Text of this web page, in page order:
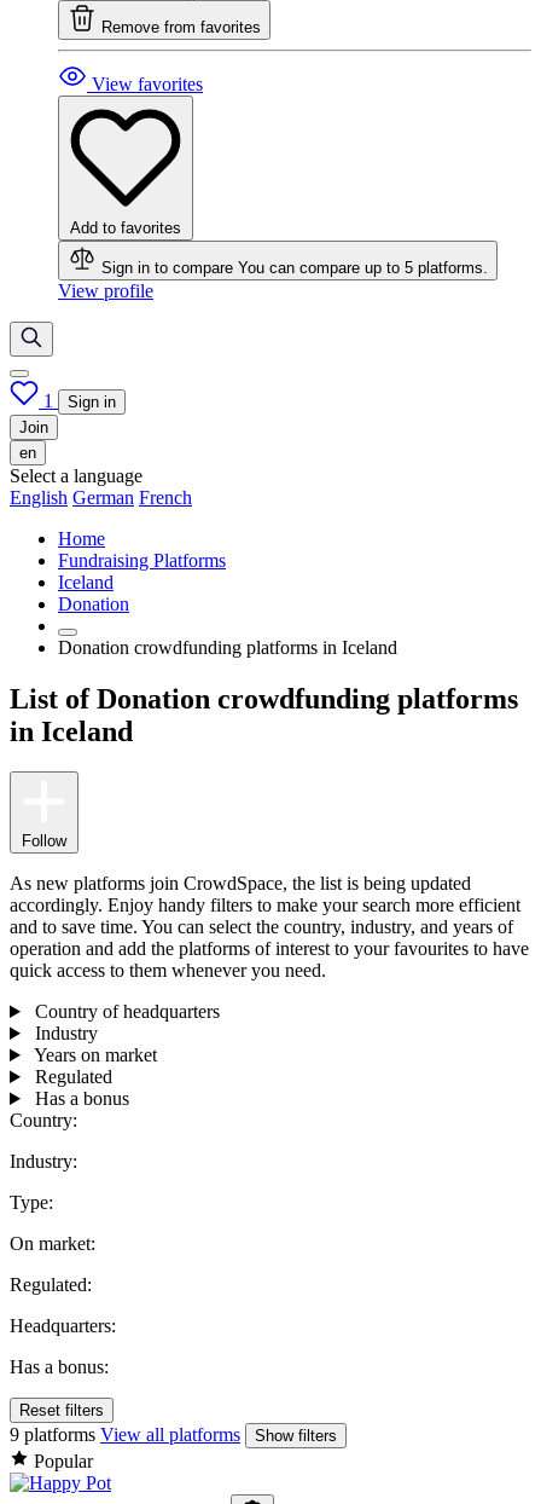
Remove from favorites
View favorites
Add to favorites
Sign in to compare You can compare up to 5 platforms.
View profile
1
Sign in
Join
en
Select a language
English German French
Home
Fundraising Platforms
Iceland
Donation
Donation crowdfunding platforms in Iceland
List of Donation crowdfunding platforms
in Iceland
Follow
As new platforms join CrowdSpace, the list is being updated
accordingly. Enjoy handy filters to make your search more efficient
and to save time. You can select the country, industry, and years of
operation and add the platforms of interest to your favourites to have
quick access to them whenever you need.
Country of headquarters
Industry
Years on market
Regulated
Has a bonus
Country:
Industry:
Type:
On market:
Regulated:
Headquarters:
Has a bonus:
Reset filters
9 platforms View all platforms Show filters
Popular